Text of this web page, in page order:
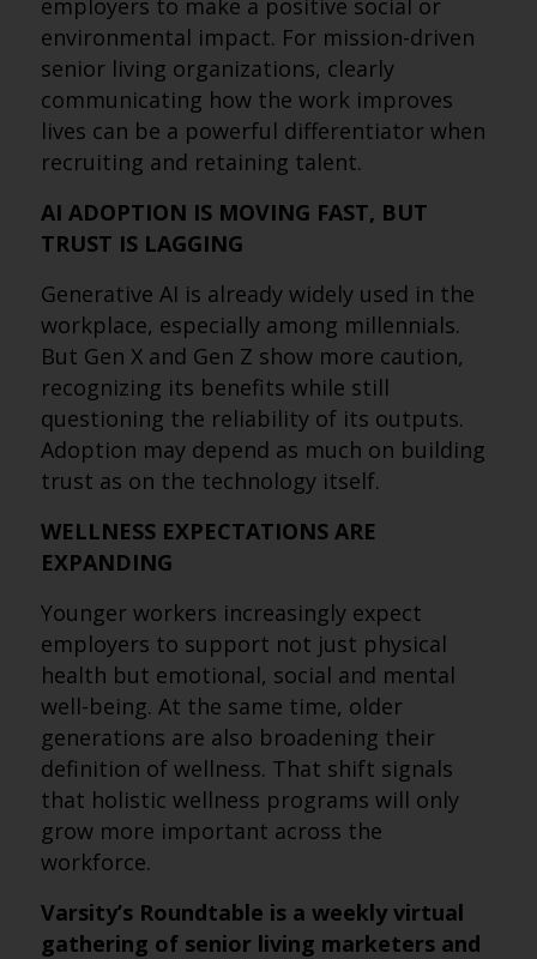
employers to make a positive social or
environmental impact. For mission-driven
senior living organizations, clearly
communicating how the work improves
lives can be a powerful differentiator when
recruiting and retaining talent.
AI ADOPTION IS MOVING FAST, BUT
TRUST IS LAGGING
Generative AI is already widely used in the
workplace, especially among millennials.
But Gen X and Gen Z show more caution,
recognizing its benefits while still
questioning the reliability of its outputs.
Adoption may depend as much on building
trust as on the technology itself.
WELLNESS EXPECTATIONS ARE
EXPANDING
Younger workers increasingly expect
employers to support not just physical
health but emotional, social and mental
well-being. At the same time, older
generations are also broadening their
definition of wellness. That shift signals
that holistic wellness programs will only
grow more important across the
workforce.
Varsity’s Roundtable is a weekly virtual
gathering of senior living marketers and